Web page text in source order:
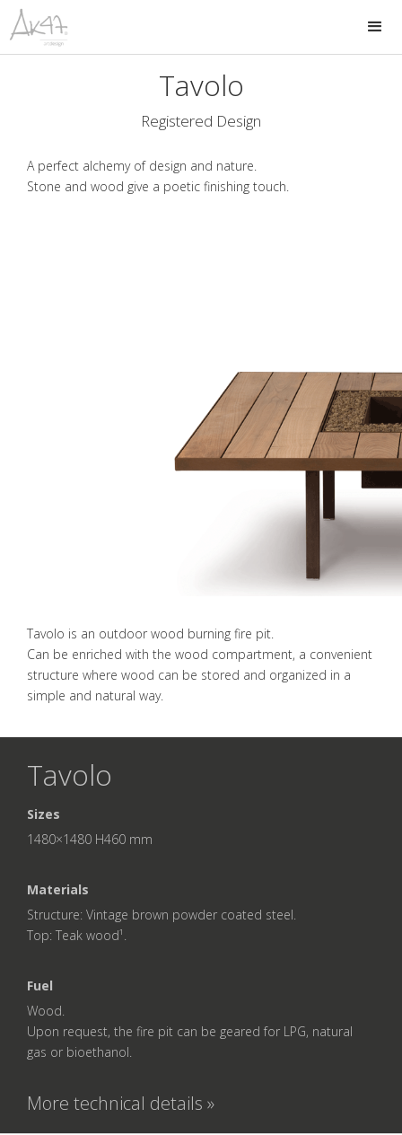
Tavolo
Registered Design
A perfect alchemy of design and nature.
Stone and wood give a poetic finishing touch.
Tavolo is an outdoor wood burning fire pit.
Can be enriched with the wood compartment, a convenient
structure where wood can be stored and organized in a
simple and natural way.
Tavolo
Sizes
1480×1480 H460 mm
Materials
Structure: Vintage brown powder coated steel.
Top: Teak wood¹.
Fuel
Wood.
Upon request, the fire pit can be geared for LPG, natural
gas or bioethanol.
More technical details »